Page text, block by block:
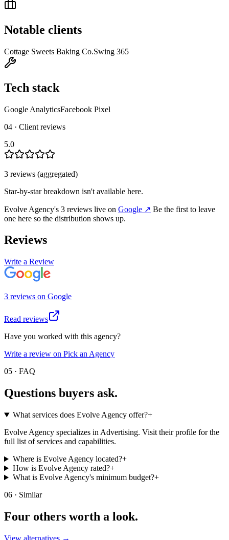
Notable clients
Cottage Sweets Baking Co.Swing 365
Tech stack
Google AnalyticsFacebook Pixel
04 · Client reviews
5.0
3 reviews (aggregated)
Star-by-star breakdown isn't available here.
Evolve Agency's 3 reviews live on Google ↗ Be the first to leave
one here so the distribution shows up.
Reviews
Write a Review
3 reviews on Google
Read reviews
Have you worked with this agency?
Write a review on Pick an Agency
05 · FAQ
Questions buyers ask.
What services does Evolve Agency offer?+
Evolve Agency specializes in Advertising. Visit their profile for the
full list of services and capabilities.
Where is Evolve Agency located?+
How is Evolve Agency rated?+
What is Evolve Agency's minimum budget?+
06 · Similar
Four others worth a look.
View alternatives →